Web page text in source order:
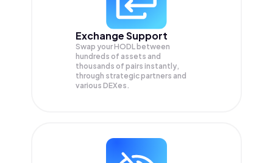
Exchange Support
Swap yourHODL between
hundreds of assets and
thousands of pairs instantly,
through strategic partners and
various DEXes.